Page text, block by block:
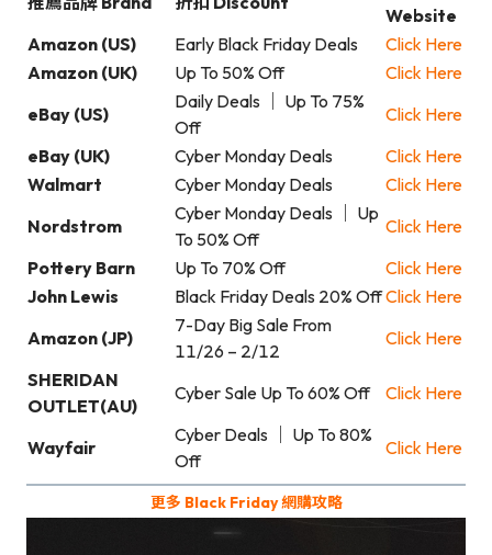
Website
Amazon (US)
Early Black Friday Deals
Click Here
Amazon (UK)
Up To 50% Off
Click Here
eBay (US)
Daily Deals ｜ Up To 75%
Off
Click Here
eBay (UK)
Cyber Monday Deals
Click Here
Walmart
Cyber Monday Deals
Click Here
Nordstrom
Cyber Monday Deals ｜ Up
To 50% Off
Click Here
Pottery Barn
Up To 70% Off
Click Here
John Lewis
Black Friday Deals 20% OffClick Here
Amazon (JP)
7-Day Big Sale From
11/26 – 2/12
Click Here
SHERIDAN
OUTLET(AU)
Cyber Sale Up To 60% Off Click Here
Wayfair
Cyber Deals ｜ Up To 80%
Off
Click Here
更多 Black Friday 網購攻略